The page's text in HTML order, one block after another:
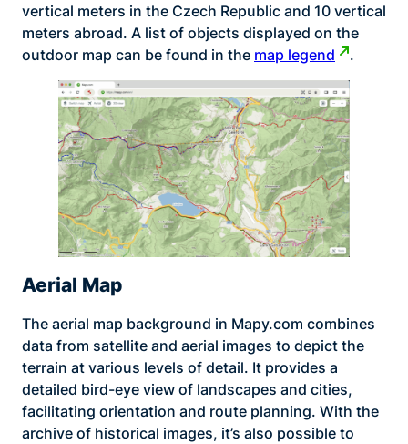
vertical meters in the Czech Republic and 10 vertical
meters abroad. A list of objects displayed on the
outdoor map can be found in the map legend .
Aerial Map
The aerial map background in Mapy.com combines
data from satellite and aerial images to depict the
terrain at various levels of detail. It provides a
detailed bird-eye view of landscapes and cities,
facilitating orientation and route planning. With the
archive of historical images, it’s also possible to